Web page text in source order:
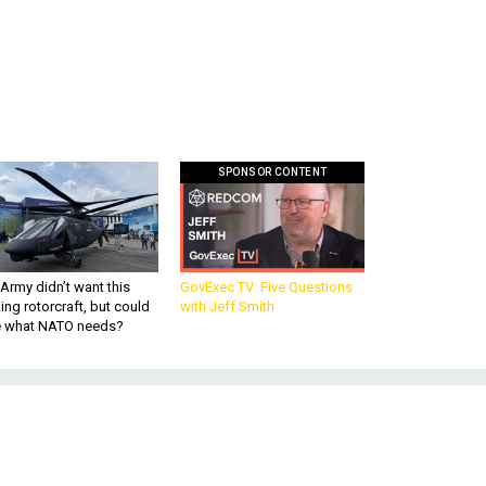
didn’t want this
rotorcraft, but could
what NATO needs?
SPONSOR CONTENT
GovExec TV: Five Questions
with Jeff Smith